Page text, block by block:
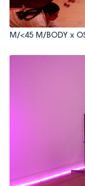
M/<45 M/BODY x